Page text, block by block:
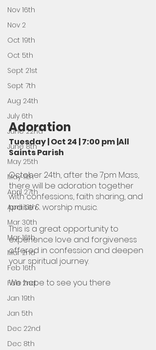
Nov 16th
Nov 2
Oct 19th
Oct 5th
Sept 21st
Sept 7th
Aug 24th
July 6th
June 22nd
June 8th
May 25th
May 11th
April 27th
April 13th
Mar 30th
Mar 16th
Mar 2nd
Feb 16th
Feb 2nd
Jan 19th
Jan 5th
Dec 22nd
Dec 8th
Adoration
Tuesday | Oct 24 | 7:00 pm |All
Saints Parish
October 24th, after the 7pm Mass,
there will be adoration together
with confessions, faith sharing, and
praise & worship music.
This is a great opportunity to
experience love and forgiveness
offered in confession and deepen
your spiritual journey.
We hope to see you there